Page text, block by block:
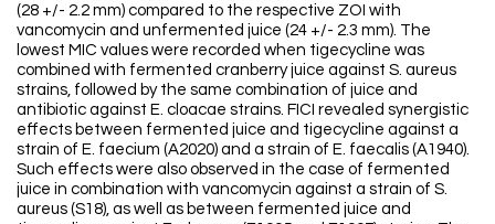
(28 +/- 2.2 mm) compared to the respective ZOI with
vancomycin and unfermented juice (24 +/- 2.3 mm). The
lowest MIC values were recorded when tigecycline was
combined with fermented cranberry juice against S. aureus
strains, followed by the same combination of juice and
antibiotic against E. cloacae strains. FICI revealed synergistic
effects between fermented juice and tigecycline against a
strain of E. faecium (A2020) and a strain of E. faecalis (A1940).
Such effects were also observed in the case of fermented
juice in combination with vancomycin against a strain of S.
aureus (S18), as well as between fermented juice and